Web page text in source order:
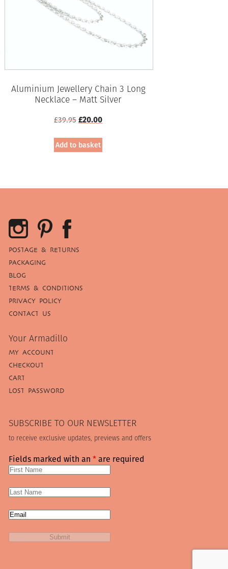
Aluminium Jewellery Chain 3 Long
Necklace – Matt Silver
£39.95Original
was:
£39.95.
£20.00Current
£20.00.
Add to basket
POSTAGE & RETURNS
PACKAGING
BLOG
TERMS & CONDITIONS
PRIVACY POLICY
CONTACT US
Your Armadillo
MY ACCOUNT
CHECKOUT
CART
LOST PASSWORD
SUBSCRIBE TO OUR NEWSLETTER
to receive exclusive updates, previews and offers
Fields marked with an*are required